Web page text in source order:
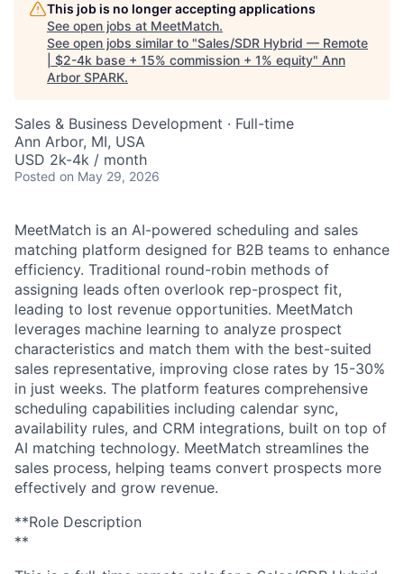
This job is no longer accepting applications
See open jobs at MeetMatch.
See open jobs similar to "Sales/SDR Hybrid — Remote
| $2-4k base + 15% commission + 1% equity" Ann
Arbor SPARK.
Sales & Business Development · Full-time
Ann Arbor, MI, USA
USD 2k-4k / month
Posted on May 29, 2026
MeetMatch is an AI-powered scheduling and sales
matching platform designed for B2B teams to enhance
efficiency. Traditional round-robin methods of
assigning leads often overlook rep-prospect fit,
leading to lost revenue opportunities. MeetMatch
leverages machine learning to analyze prospect
characteristics and match them with the best-suited
sales representative, improving close rates by 15-30%
in just weeks. The platform features comprehensive
scheduling capabilities including calendar sync,
availability rules, and CRM integrations, built on top of
AI matching technology. MeetMatch streamlines the
sales process, helping teams convert prospects more
effectively and grow revenue.
**Role Description
**